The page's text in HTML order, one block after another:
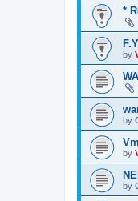
*
by
by
by
by